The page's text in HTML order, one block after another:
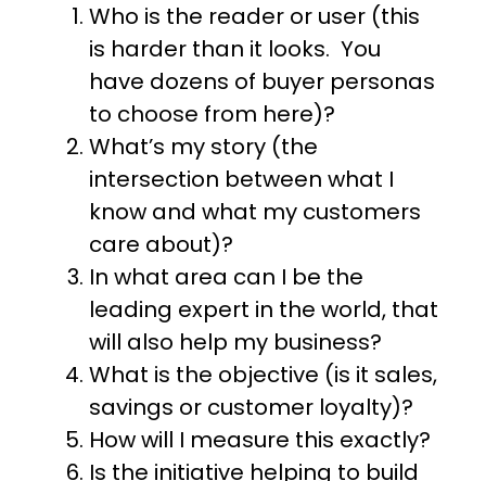
Who is the reader or user (this
is harder than it looks. You
have dozens of buyer personas
to choose from here)?
What’s my story (the
intersection between what I
know and what my customers
care about)?
In what area can I be the
leading expert in the world, that
will also help my business?
What is the objective (is it sales,
savings or customer loyalty)?
How will I measure this exactly?
Is the initiative helping to build